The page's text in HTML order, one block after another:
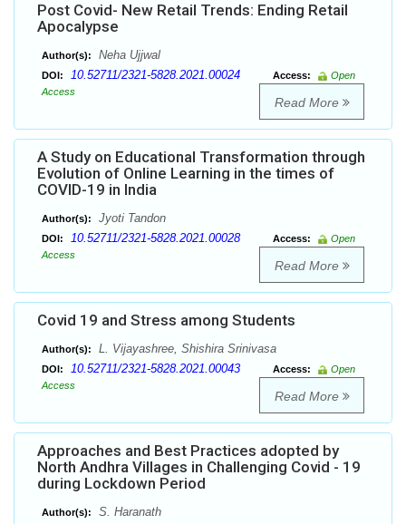
Post Covid- New Retail Trends: Ending Retail
Apocalypse
Author(s): Neha Ujjwal
DOI: 10.52711/2321-5828.2021.00024 Access:
Open
Access
Read More
A Study on Educational Transformation through
Evolution of Online Learning in the times of
COVID-19 in India
Author(s): Jyoti Tandon
DOI: 10.52711/2321-5828.2021.00028 Access:
Open
Access
Read More
Covid 19 and Stress among Students
Author(s): L. Vijayashree, Shishira Srinivasa
DOI: 10.52711/2321-5828.2021.00043 Access:
Open
Access
Read More
Approaches and Best Practices adopted by
North Andhra Villages in Challenging Covid - 19
during Lockdown Period
Author(s): S. Haranath